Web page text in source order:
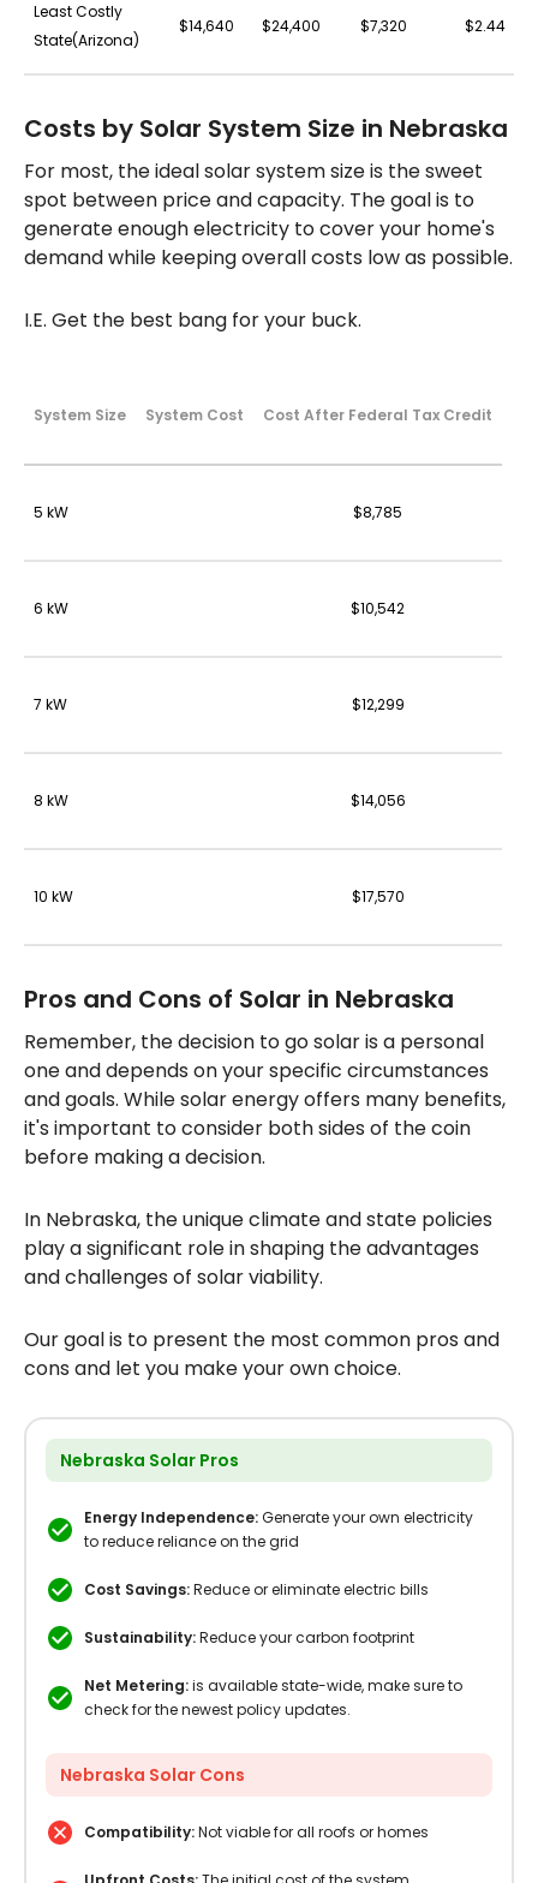
Least Costly
State(Arizona)
$14,640 $24,400 $7,320 $2.44
Costs by Solar System Size in Nebraska
For most, the ideal solar system size is the sweet
spot between price and capacity. The goal is to
generate enough electricity to cover your home's
demand while keeping overall costs low as possible.
I.E. Get the best bang for your buck.
System Size System Cost Cost After Federal Tax Credit
5 kW $8,785
6 kW $10,542
7 kW $12,299
8 kW $14,056
10 kW $17,570
Pros and Cons of Solar in Nebraska
Remember, the decision to go solar is a personal
one and depends on your specific circumstances
and goals. While solar energy offers many benefits,
it's important to consider both sides of the coin
before making a decision.
In Nebraska, the unique climate and state policies
play a significant role in shaping the advantages
and challenges of solar viability.
Our goal is to present the most common pros and
cons and let you make your own choice.
Nebraska Solar Pros
Energy Independence:Generate your own electricity
to reduce reliance on the grid
Cost Savings:Reduce or eliminate electric bills
Sustainability:Reduce your carbon footprint
Net Metering:is available state-wide, make sure to
check for the newest policy updates.
Nebraska Solar Cons
Compatibility:Not viable for all roofs or homes